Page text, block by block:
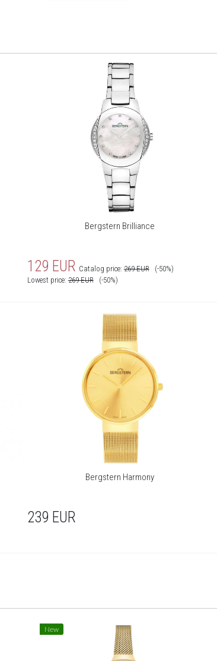
Bergstern Brilliance
129 EUR Catalog price:269 EUR
(-50%)
Lowest price:269 EUR (-50%)
Bergstern Harmony
239 EUR
New